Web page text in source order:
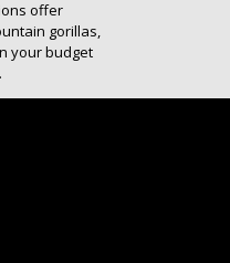
offer
gorillas,
your budget